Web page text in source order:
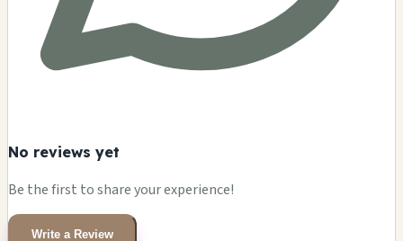
No reviews yet
Be the first to share your experience!
Write a Review